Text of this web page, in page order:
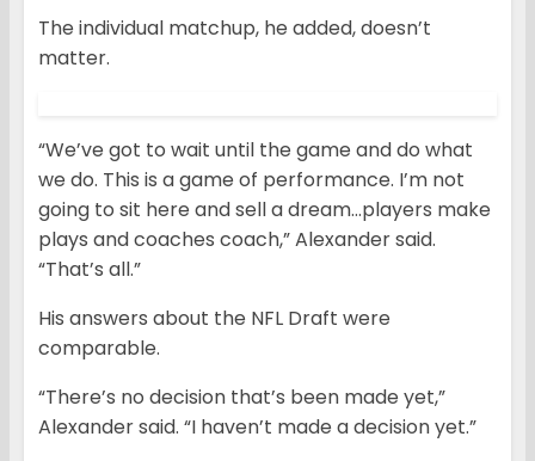
The individual matchup, he added, doesn’t
matter.
“We’ve got to wait until the game and do what
we do. This is a game of performance. I’m not
going to sit here and sell a dream…players make
plays and coaches coach,” Alexander said.
“That’s all.”
His answers about the NFL Draft were
comparable.
“There’s no decision that’s been made yet,”
Alexander said. “I haven’t made a decision yet.”